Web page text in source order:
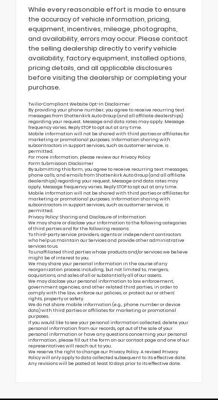
While every reasonable effort is made to ensure
the accuracy of vehicle information, pricing,
equipment, incentives, mileage, photographs,
and availability, errors may occur. Please contact
the selling dealership directly to verify vehicle
availability, factory equipment, installed options,
pricing details, and all applicable disclosures
before visiting the dealership or completing your
purchase.
Twilio-Compliant Website Opt-In Disclaimer
By providing your phone number, you agree to receive recurring text
messages from Shottenkirk Auto Group (and all affiliate dealerships)
regarding your request. Message and data rates may apply. Message
frequency varies. Reply STOP to opt out at any time.
Mobile information will not be shared with third parties or affiliates for
marketing or promotional purposes. Information sharing with
subcontractors in support services, such as customer service, is
permitted.
For more information, please review our Privacy Policy
Form Submission Disclaimer
By submitting this form, you agree to receive recurring text messages,
phone calls, and emails from Shottenkirk Auto Group (and all affiliate
dealerships) regarding your request. Message and data rates may
apply. Message frequency varies. Reply STOP to opt out at any time.
Mobile information will not be shared with third parties or affiliates for
marketing or promotional purposes. Information sharing with
subcontractors in support services, such as customer service, is
permitted.
Privacy Policy: Sharing and Disclosure of Information
We may share or disclose your information to the following categories
of third parties and for the following reasons:
To third-party service providers, agents or independent contractors
who help us maintain our Services and provide other administrative
services to us.
To unaffiliated third parties whose products and/or services we believe
might be of interest to you.
We may share your personal information in the course of any
reorganization process including, but not limited to, mergers,
acquisitions, and sales of all or substantially all of our assets.
We may disclose your personal information to law enforcement,
government agencies, and other related third parties, in order to
comply with the law, enforce our policies, or protect our or others’
rights, property or safety.
We do not share mobile information (e.g., phone number or device
data) with third parties or affiliates for marketing or promotional
purposes.
If you would like to see your personal information collected, delete your
personal information from our records, opt out of the sale of your
personal information or have any questions concerning your personal
information, please fill out the form on ourcontact page and one of our
representatives will reach out to you.
We reserve the right to change our Privacy Policy. A revised Privacy
Policy will only apply to data collected subsequent to its effective date.
Any revisions will be posted at least 10 days prior to its effective date.